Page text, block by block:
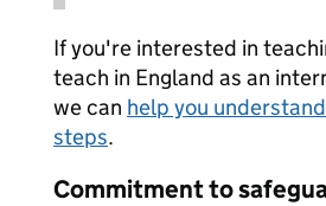
If you're interested in
teach in England as an
we can help you
steps.
Commitment to